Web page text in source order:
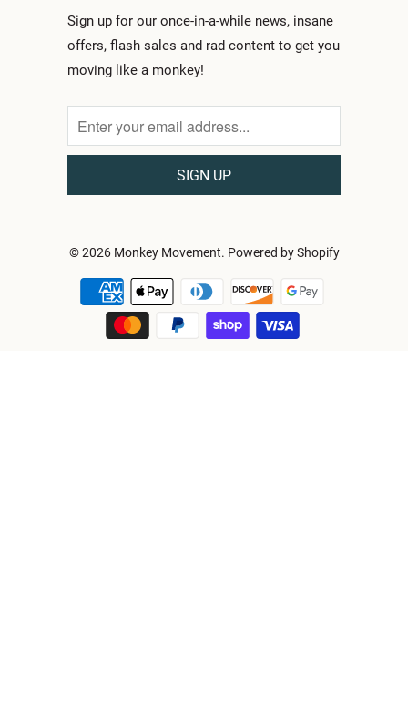
Sign up for our once-in-a-while news, insane
offers, flash sales and rad content to get you
moving like a monkey!
© 2026 Monkey Movement. Powered by Shopify